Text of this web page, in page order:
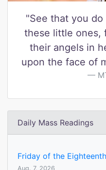
"See that you
these little ones,
their angels in
upon the face of
Daily Mass Readings
Friday of the
Aug. 7, 2026